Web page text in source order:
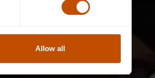
Allow all